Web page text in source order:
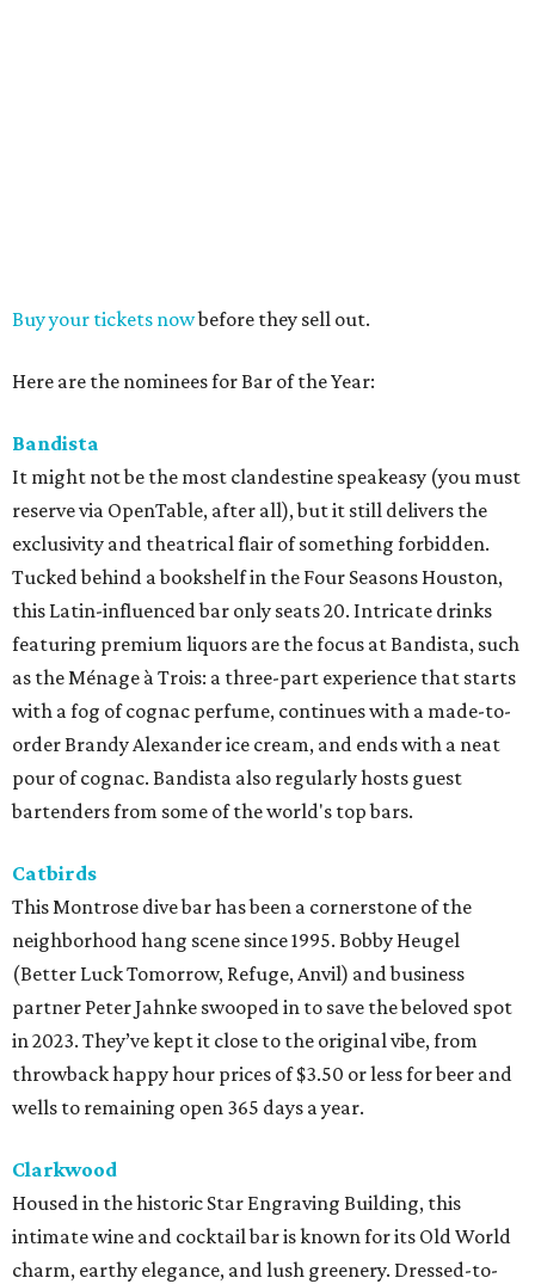
Buy your tickets nowbefore they sell out.
Here are the nominees for Bar of the Year:
Bandista
It might not be the most clandestine speakeasy (you must
reserve via OpenTable, after all), but it still delivers the
exclusivity and theatrical flair of something forbidden.
Tucked behind a bookshelf in the Four Seasons Houston,
this Latin-influenced bar only seats 20. Intricate drinks
featuring premium liquors are the focus at Bandista, such
as the Ménage à Trois: a three-part experience that starts
with a fog of cognac perfume, continues with a made-to-
order Brandy Alexander ice cream, and ends with a neat
pour of cognac. Bandista also regularly hosts guest
bartenders from some of the world's top bars.
Catbirds
This Montrose dive bar has been a cornerstone of the
neighborhood hang scene since 1995. Bobby Heugel
(Better Luck Tomorrow, Refuge, Anvil) and business
partner Peter Jahnke swooped in to save the beloved spot
in 2023. They’ve kept it close to the original vibe, from
throwback happy hour prices of $3.50 or less for beer and
wells to remaining open 365 days a year.
Clarkwood
Housed in the historic Star Engraving Building, this
intimate wine and cocktail bar is known for its Old World
charm, earthy elegance, and lush greenery. Dressed-to-